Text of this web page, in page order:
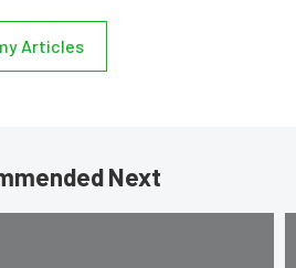
Articles
Next